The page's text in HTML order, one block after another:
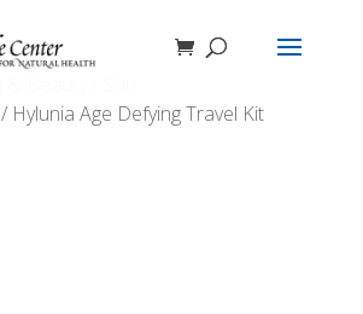
/ Hylunia Age Defying Travel Kit